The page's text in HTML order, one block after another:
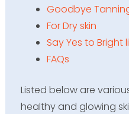
Goodbye
For Dry skin
Say Yes to Bright
FAQs
Listed below are
healthy and glowing